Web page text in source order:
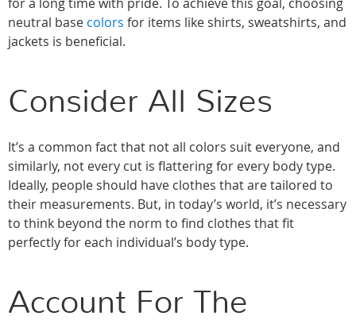
for a long time with pride. To achieve this goal, choosing
neutral base colors for items like shirts, sweatshirts, and
jackets is beneficial.
Consider All Sizes
It’s a common fact that not all colors suit everyone, and
similarly, not every cut is flattering for every body type.
Ideally, people should have clothes that are tailored to
their measurements. But, in today’s world, it’s necessary
to think beyond the norm to find clothes that fit
perfectly for each individual’s body type.
Account For The